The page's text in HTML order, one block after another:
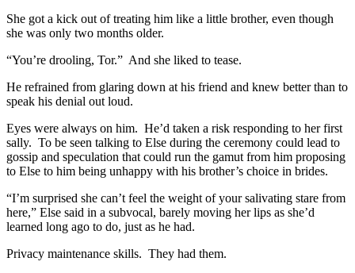
She got a kick out of treating him like a little brother, even though
she was only two months older.
“You’re drooling, Tor.” And she liked to tease.
He refrained from glaring down at his friend and knew better than to
speak his denial out loud.
Eyes were always on him. He’d taken a risk responding to her first
sally. To be seen talking to Else during the ceremony could lead to
gossip and speculation that could run the gamut from him proposing
to Else to him being unhappy with his brother’s choice in brides.
“I’m surprised she can’t feel the weight of your salivating stare from
here,” Else said in a subvocal, barely moving her lips as she’d
learned long ago to do, just as he had.
Privacy maintenance skills. They had them.